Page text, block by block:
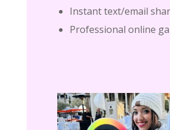
Instant text/email
Professional online